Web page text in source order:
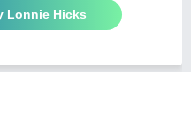
Lonnie Hicks